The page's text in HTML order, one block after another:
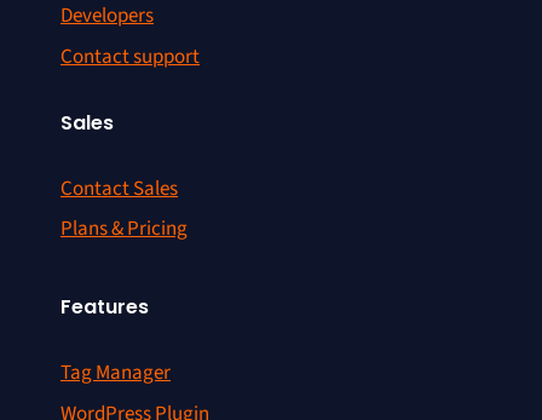
Developers
Contact support
Sales
Contact Sales
Plans & Pricing
Features
Tag Manager
WordPress Plugin